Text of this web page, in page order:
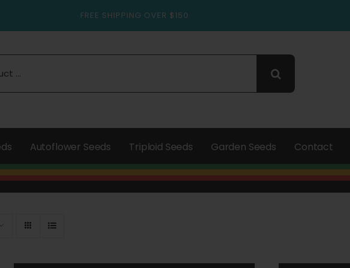
FREE SHIPPING OVER $150
Autoflower Seeds Triploid Seeds Garden Seeds Contact